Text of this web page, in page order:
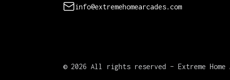
info@extremehomearcades.com
© 2026 All rights reserved – Extreme Home